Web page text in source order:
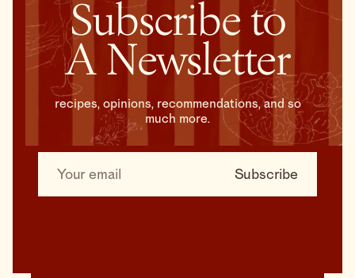
Subscribe to
A Newsletter
recipes, opinions, recommendations, and so
much more.